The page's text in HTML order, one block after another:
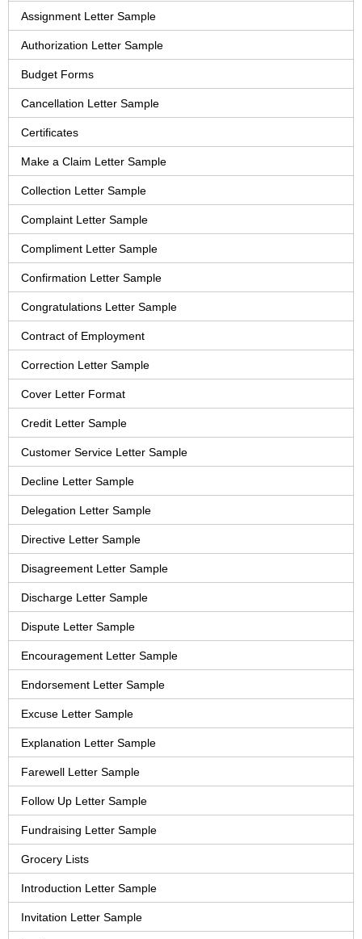
Assignment Letter Sample
Authorization Letter Sample
Budget Forms
Cancellation Letter Sample
Certificates
Make a Claim Letter Sample
Collection Letter Sample
Complaint Letter Sample
Compliment Letter Sample
Confirmation Letter Sample
Congratulations Letter Sample
Contract of Employment
Correction Letter Sample
Cover Letter Format
Credit Letter Sample
Customer Service Letter Sample
Decline Letter Sample
Delegation Letter Sample
Directive Letter Sample
Disagreement Letter Sample
Discharge Letter Sample
Dispute Letter Sample
Encouragement Letter Sample
Endorsement Letter Sample
Excuse Letter Sample
Explanation Letter Sample
Farewell Letter Sample
Follow Up Letter Sample
Fundraising Letter Sample
Grocery Lists
Introduction Letter Sample
Invitation Letter Sample